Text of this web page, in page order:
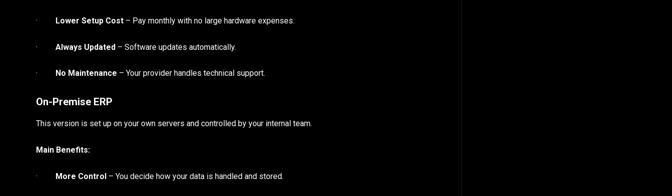
· Lower Setup Cost – Pay monthly with no large hardware expenses.
· Always Updated – Software updates automatically.
· No Maintenance – Your provider handles technical support.
On-Premise ERP
This version is set up on your own servers and controlled by your internal team.
Main Benefits:
· More Control – You decide how your data is handled and stored.